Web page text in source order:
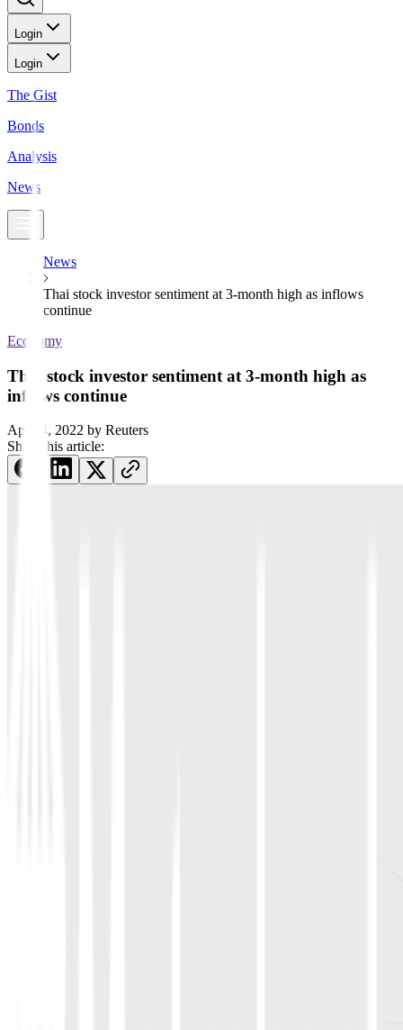
Login
Login
The Gist
Bonds
Analysis
News
News
Thai stock investor sentiment at 3-month high as inflows
continue
Economy
Thai stock investor sentiment at 3-month high as
inflows continue
April 4, 2022 by Reuters
Share this article: